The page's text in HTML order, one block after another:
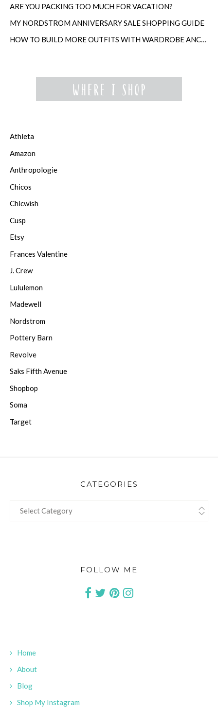
ARE YOU PACKING TOO MUCH FOR VACATION?
MY NORDSTROM ANNIVERSARY SALE SHOPPING GUIDE
HOW TO BUILD MORE OUTFITS WITH WARDROBE ANCHORS
Athleta
Amazon
Anthropologie
Chicos
Chicwish
Cusp
Etsy
Frances Valentine
J. Crew
Lululemon
Madewell
Nordstrom
Pottery Barn
Revolve
Saks Fifth Avenue
Shopbop
Soma
Target
CATEGORIES
FOLLOW ME
Home
About
Blog
Shop My Instagram